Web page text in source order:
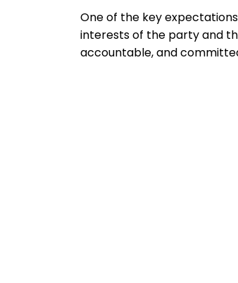
One of the key
interests of the party and
accountable, and